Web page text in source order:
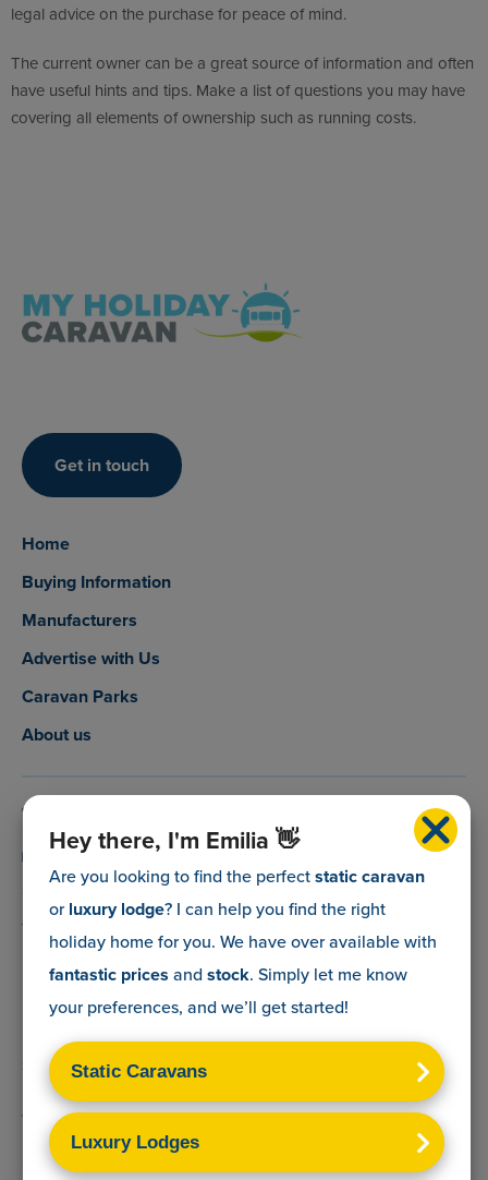
Hey there, I'm Emilia 👋
Are you looking to find the perfectstatic caravan
orluxury lodge? I can help you find the right
holiday home for you. We have overavailable with
fantastic prices andstock. Simply let me know
your preferences, and we’ll get started!
legal advice on the purchase for peace of mind.
The current owner can be a great source of information and often
have useful hints and tips. Make a list of questions you may have
covering all elements of ownership such as running costs.
Get in touch
Home
Buying Information
Manufacturers
Advertise with Us
Caravan Parks
About us
info@myholidaycaravan.co.uk
The Lead Advisory Company,
Unit 6, Braxton Courtyard,
Lymore Lane,
Milford on Sea,
Hants,
SO41 0TX
Terms & Conditions
Sitemap